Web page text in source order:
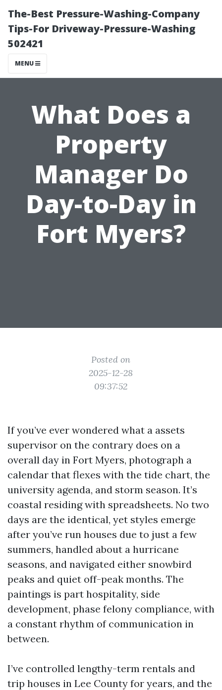
The-Best Pressure-Washing-Company
Tips-For Driveway-Pressure-Washing
502421
MENU
What Does a
Property
Manager Do
Day-to-Day in
Fort Myers?
Posted on
2025-12-28
09:37:52
If you’ve ever wondered what a assets
supervisor on the contrary does on a
overall day in Fort Myers, photograph a
calendar that flexes with the tide chart, the
university agenda, and storm season. It’s
coastal residing with spreadsheets. No two
days are the identical, yet styles emerge
after you’ve run houses due to just a few
summers, handled about a hurricane
seasons, and navigated either snowbird
peaks and quiet off-peak months. The
paintings is part hospitality, side
development, phase felony compliance, with
a constant rhythm of communication in
between.
I’ve controlled lengthy-term rentals and
trip houses in Lee County for years, and the